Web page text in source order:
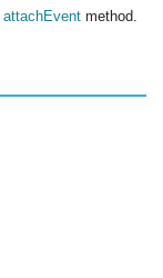
attachEvent method.